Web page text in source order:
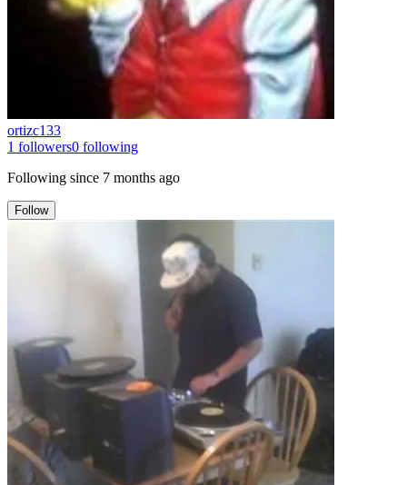
ortizc133
1 followers0 following
Following since 7 months ago
Follow